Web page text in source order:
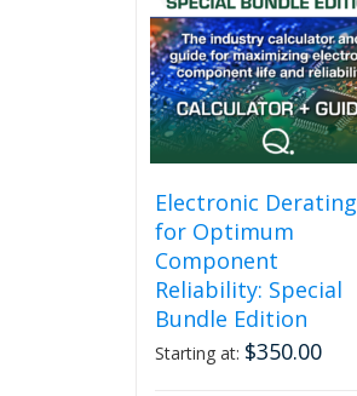
Electronic Derating
for Optimum
Component
Reliability: Special
Bundle Edition
Starting at: $350.00